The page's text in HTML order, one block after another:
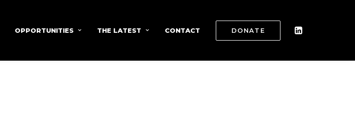
OPPORTUNITIES THE LATEST CONTACT DONATE